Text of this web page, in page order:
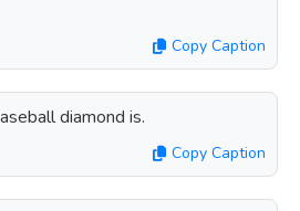
Copy Caption
diamond is.
Copy Caption